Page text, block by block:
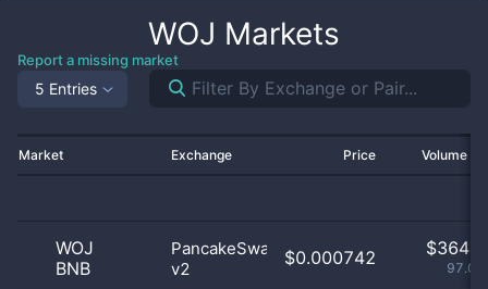
WOJ Markets
Report a missing market
5 Entries
Market Exchange Price Volume
WOJ
BNB
PancakeSwap
v2
$0.000742 $